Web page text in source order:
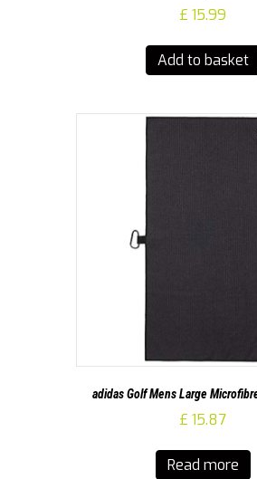
£ 15.99
Add to basket
adidas Golf Mens Large
£ 15.87
Read more